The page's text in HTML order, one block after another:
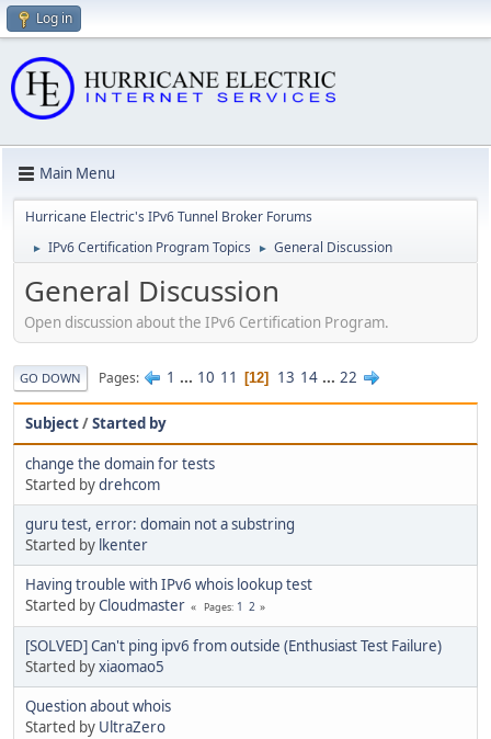
Log in
Main Menu
Hurricane Electric's IPv6 Tunnel Broker Forums
► IPv6 Certification Program Topics ► General Discussion
General Discussion
Open discussion about the IPv6 Certification Program.
GO DOWN Pages 1 ... 10 11 12 13 14 ... 22
Subject/Started by
change the domain for tests
Started bydrehcom
guru test, error: domain not a substring
Started by lkenter
Having trouble with IPv6 whois lookup test
Started byCloudmaster Pages 1 2
[SOLVED] Can't ping ipv6 from outside (Enthusiast Test Failure)
Started byxiaomao5
Question about whois
Started by UltraZero